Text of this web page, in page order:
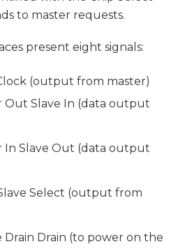
to master requests.
present eight signals:
(output from master)
Out Slave In (data output
In Slave Out (data output
Slave Select (output from
Drain Drain (to power on the